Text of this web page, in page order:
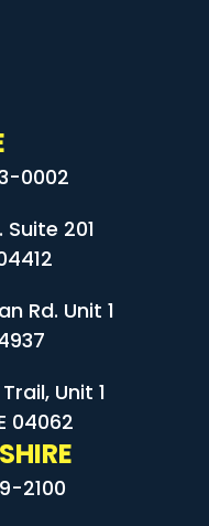
0002
Suite 201
Rd. Unit 1
Unit 1
04062
2100